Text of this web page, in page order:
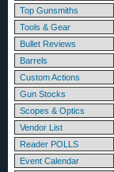
Top Gunsmiths
Tools & Gear
Bullet Reviews
Barrels
Custom Actions
Gun Stocks
Scopes & Optics
Vendor List
Reader POLLS
Event Calendar